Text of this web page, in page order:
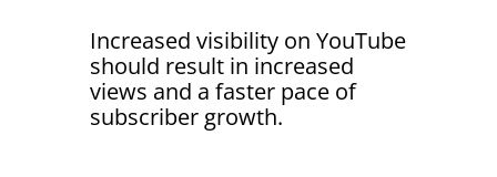
Increased visibility on YouTube
should result in increased
views and a faster pace of
subscriber growth.